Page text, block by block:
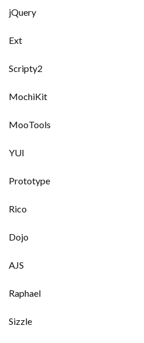
jQuery
Ext
Scripty2
MochiKit
MooTools
YUI
Prototype
Rico
Dojo
AJS
Raphael
Sizzle